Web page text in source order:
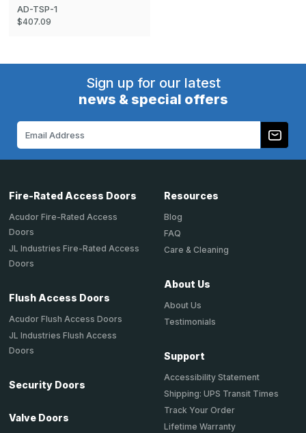
AD-TSP-1
$407.09
Sign up for our latest
news & special offers
Address
Fire-Rated Access Doors
Acudor Fire-Rated Access
Doors
JL Industries Fire-Rated Access
Doors
Flush Access Doors
Acudor Flush Access Doors
JL Industries Flush Access
Doors
Security Doors
Valve Doors
Resources
Blog
FAQ
Care & Cleaning
About Us
About Us
Testimonials
Support
Accessibility Statement
Shipping: UPS Transit Times
Track Your Order
Lifetime Warranty